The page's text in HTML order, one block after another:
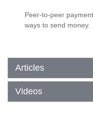
Peer-to-peer
ways to send money.
Articles
Videos